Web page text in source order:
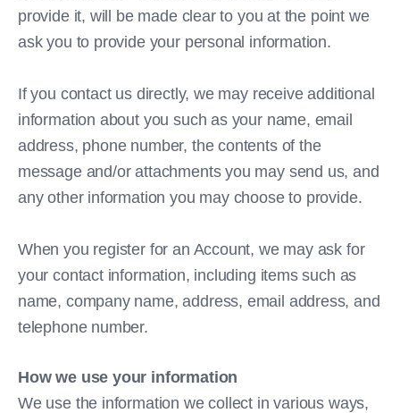
provide it, will be made clear to you at the point we
ask you to provide your personal information.
If you contact us directly, we may receive additional
information about you such as your name, email
address, phone number, the contents of the
message and/or attachments you may send us, and
any other information you may choose to provide.
When you register for an Account, we may ask for
your contact information, including items such as
name, company name, address, email address, and
telephone number.
How we use your information
We use the information we collect in various ways,